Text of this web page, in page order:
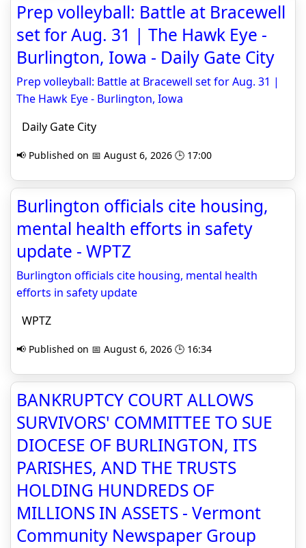
Prep volleyball: Battle at Bracewell
set for Aug. 31 | The Hawk Eye -
Burlington, Iowa - Daily Gate City
Prep volleyball: Battle at Bracewell set for Aug. 31 |
The Hawk Eye - Burlington, Iowa
Daily Gate City
📢 Published on 📅 August 6, 2026 🕒 17:00
Burlington officials cite housing,
mental health efforts in safety
update - WPTZ
Burlington officials cite housing, mental health
efforts in safety update
WPTZ
📢 Published on 📅 August 6, 2026 🕒 16:34
BANKRUPTCY COURT ALLOWS
SURVIVORS' COMMITTEE TO SUE
DIOCESE OF BURLINGTON, ITS
PARISHES, AND THE TRUSTS
HOLDING HUNDREDS OF
MILLIONS IN ASSETS - Vermont
Community Newspaper Group